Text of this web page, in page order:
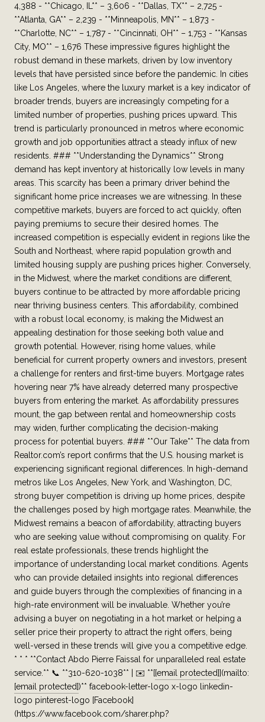
4,388 - **Chicago, IL** – 3,606 - **Dallas, TX** – 2,725 -
**Atlanta, GA** – 2,239 - **Minneapolis, MN** – 1,873 -
**Charlotte, NC** – 1,787 - **Cincinnati, OH** – 1,753 - **Kansas
City, MO** – 1,676 These impressive figures highlight the
robust demand in these markets, driven by low inventory
levels that have persisted since before the pandemic. In cities
like Los Angeles, where the luxury market is a key indicator of
broader trends, buyers are increasingly competing for a
limited number of properties, pushing prices upward. This
trend is particularly pronounced in metros where economic
growth and job opportunities attract a steady influx of new
residents. ### **Understanding the Dynamics** Strong
demand has kept inventory at historically low levels in many
areas. This scarcity has been a primary driver behind the
significant home price increases we are witnessing. In these
competitive markets, buyers are forced to act quickly, often
paying premiums to secure their desired homes. The
increased competition is especially evident in regions like the
South and Northeast, where rapid population growth and
limited housing supply are pushing prices higher. Conversely,
in the Midwest, where the market conditions are different,
buyers continue to be attracted by more affordable pricing
near thriving business centers. This affordability, combined
with a robust local economy, is making the Midwest an
appealing destination for those seeking both value and
growth potential. However, rising home values, while
beneficial for current property owners and investors, present
a challenge for renters and first-time buyers. Mortgage rates
hovering near 7% have already deterred many prospective
buyers from entering the market. As affordability pressures
mount, the gap between rental and homeownership costs
may widen, further complicating the decision-making
process for potential buyers. ### **Our Take** The data from
Realtor.com’s report confirms that the U.S. housing market is
experiencing significant regional differences. In high-demand
metros like Los Angeles, New York, and Washington, DC,
strong buyer competition is driving up home prices, despite
the challenges posed by high mortgage rates. Meanwhile, the
Midwest remains a beacon of affordability, attracting buyers
who are seeking value without compromising on quality. For
real estate professionals, these trends highlight the
importance of understanding local market conditions. Agents
who can provide detailed insights into regional differences
and guide buyers through the complexities of financing in a
high-rate environment will be invaluable. Whether you’re
advising a buyer on negotiating in a hot market or helping a
seller price their property to attract the right offers, being
well-versed in these trends will give you a competitive edge.
* * * **Contact Abdo Pierre Faissal for unparalleled real estate
service.** 📞 **310-620-1038** | ✉️ **[[email protected]](mailto:
[email protected])** facebook-letter-logo x-logo linkedin-
logo pinterest-logo [Facebook]
(https://www.facebook.com/sharer.php?